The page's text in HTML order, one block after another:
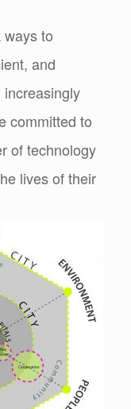
to
and
committed to
of technology
lives of their